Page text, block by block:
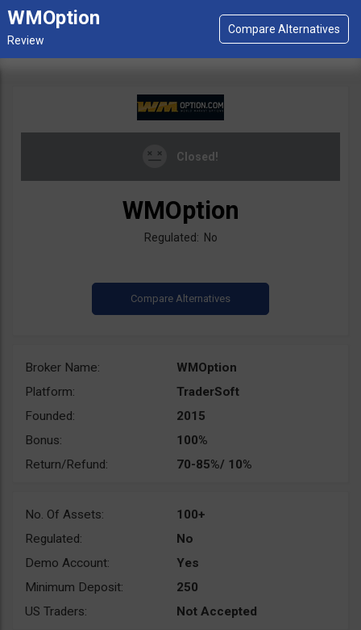
WMOption
Closed!
WMOption
Regulated: No
Broker Name:
WMOption
Platform:
TraderSoft
Founded:
2015
Bonus:
100%
Return/Refund:
70-85%/ 10%
No. Of Assets:
100+
Regulated:
No
Demo Account:
Yes
Minimum Deposit:
250
US Traders:
Not Accepted